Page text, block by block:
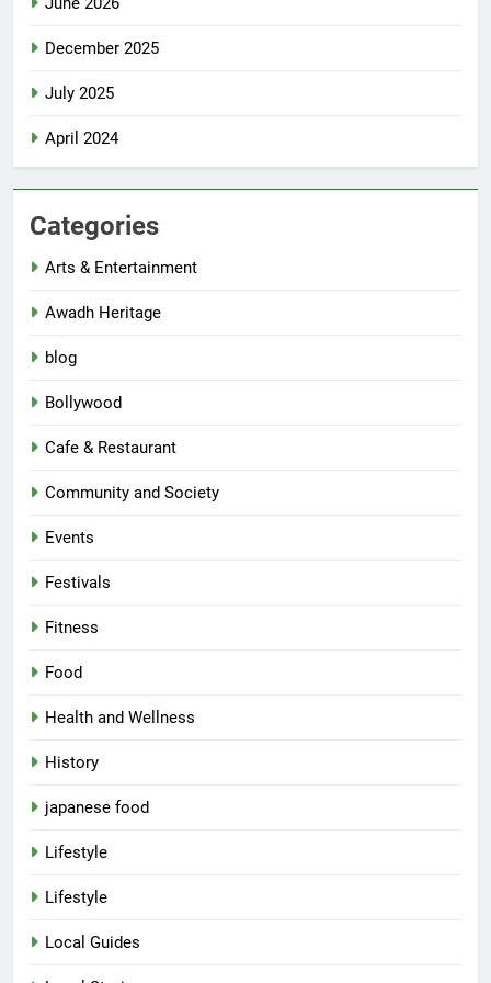
December 2025
July 2025
April 2024
Categories
Arts & Entertainment
Awadh Heritage
blog
Bollywood
Cafe & Restaurant
Community and Society
Events
Festivals
Fitness
Food
Health and Wellness
History
japanese food
Lifestyle
Lifestyle
Local Guides